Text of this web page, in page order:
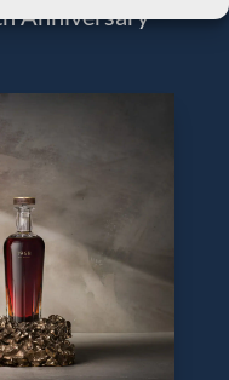
Anniversary